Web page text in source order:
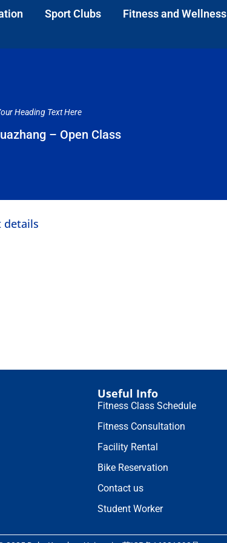
Sport Clubs Fitness and Wellness
Heading Text Here
– Open Class
details
Useful Info
Fitness Class Schedule
Fitness Consultation
Facility Rental
Bike Reservation
Contact us
Student Worker